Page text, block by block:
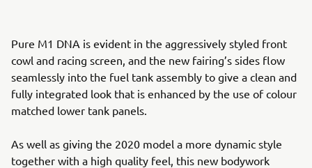
Pure M1 DNA is evident in the aggressively styled front
cowl and racing screen, and the new fairing’s sides flow
seamlessly into the fuel tank assembly to give a clean and
fully integrated look that is enhanced by the use of colour
matched lower tank panels.
As well as giving the 2020 model a more dynamic style
together with a high quality feel, this new bodywork